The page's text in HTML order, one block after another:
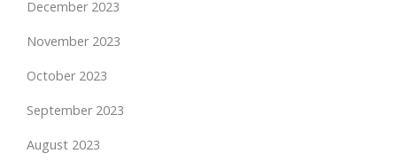
December 2023
November 2023
October 2023
September 2023
August 2023